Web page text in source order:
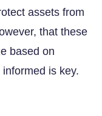
assets from
that these
based on
is key.